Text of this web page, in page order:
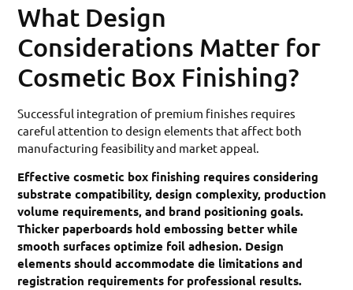
What Design
Considerations Matter for
Cosmetic Box Finishing?
Successful integration of premium finishes requires
careful attention to design elements that affect both
manufacturing feasibility and market appeal.
Effective cosmetic box finishing requires considering
substrate compatibility, design complexity, production
volume requirements, and brand positioning goals.
Thicker paperboards hold embossing better while
smooth surfaces optimize foil adhesion. Design
elements should accommodate die limitations and
registration requirements for professional results.